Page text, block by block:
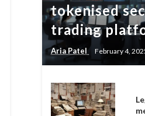
tokenised
trading
Aria Patel February 4,